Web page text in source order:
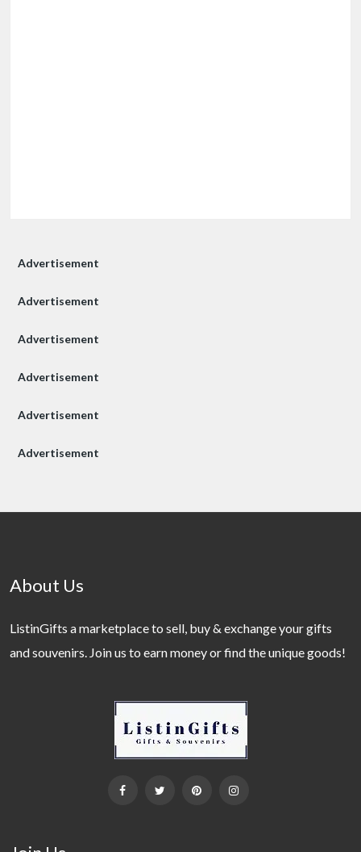
Advertisement
Advertisement
Advertisement
Advertisement
Advertisement
Advertisement
About Us
ListinGifts a marketplace to sell, buy & exchange your gifts
and souvenirs. Join us to earn money or find the unique goods!